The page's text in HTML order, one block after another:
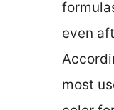
even
most